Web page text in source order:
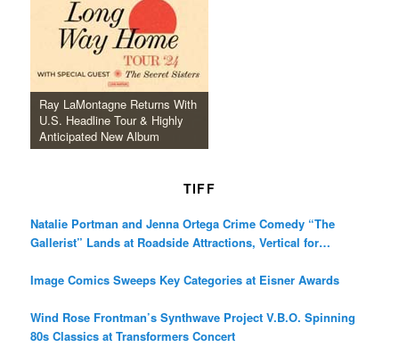
Ray LaMontagne Returns With
U.S. Headline Tour & Highly
Anticipated New Album
TIFF
Natalie Portman and Jenna Ortega Crime Comedy “The
Gallerist” Lands at Roadside Attractions, Vertical for
Image Comics Sweeps Key Categories at Eisner Awards
Wind Rose Frontman’s Synthwave Project V.B.O. Spinning
80s Classics at Transformers Concert